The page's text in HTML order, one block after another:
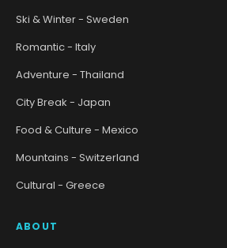
Ski & Winter - Sweden
Romantic - Italy
Adventure - Thailand
City Break - Japan
Food & Culture - Mexico
Mountains - Switzerland
Cultural - Greece
ABOUT